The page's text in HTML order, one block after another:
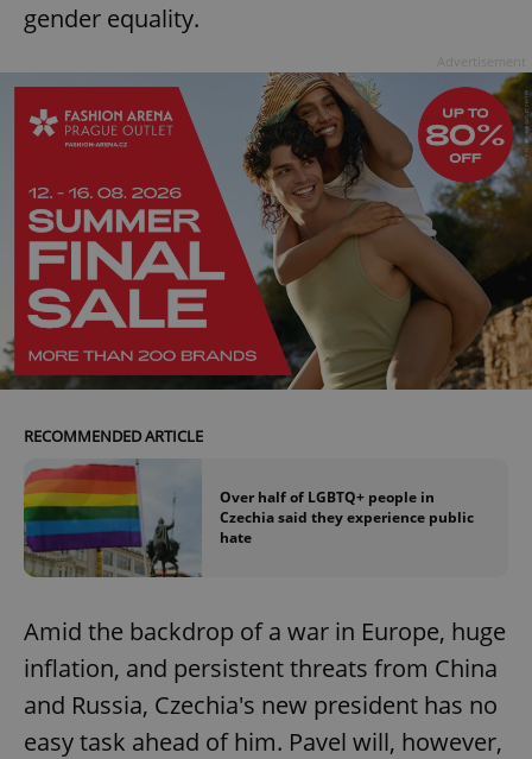
gender equality.
RECOMMENDED ARTICLE
Over half of LGBTQ+ people in
Czechia said they experience public
hate
Amid the backdrop of a war in Europe, huge
inflation, and persistent threats from China
and Russia, Czechia's new president has no
easy task ahead of him. Pavel will, however,